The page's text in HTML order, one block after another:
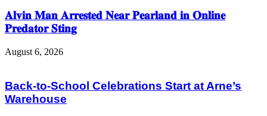
𝐀𝐥𝐯𝐢𝐧 𝐌𝐚𝐧 𝐀𝐫𝐫𝐞𝐬𝐭𝐞𝐝 𝐍𝐞𝐚𝐫 𝐏𝐞𝐚𝐫𝐥𝐚𝐧𝐝 𝐢𝐧 𝐎𝐧𝐥𝐢𝐧𝐞
𝐏𝐫𝐞𝐝𝐚𝐭𝐨𝐫 𝐒𝐭𝐢𝐧𝐠
August 6, 2026
Back-to-School Celebrations Start at Arne’s
Warehouse